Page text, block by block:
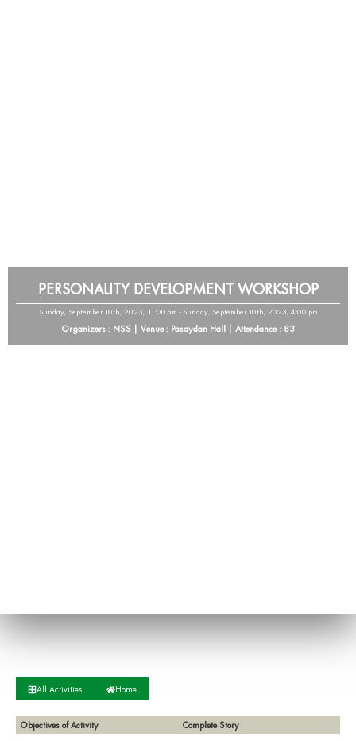
PERSONALITY DEVELOPMENT WORKSHOP
Sunday, September 10th, 2023, 11:00 am - Sunday, September 10th, 2023, 4:00 pm
Organizers : NSS | Venue : Pasaydan Hall | Attendance : 83
All Activities Home
Objectives of Activity
Complete Story